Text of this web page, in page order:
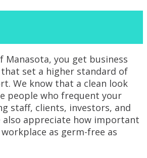
Manasota, you get business
that set a higher standard of
We know that a clean look
people who frequent your
staff, clients, investors, and
also appreciate how important
as germ-free as